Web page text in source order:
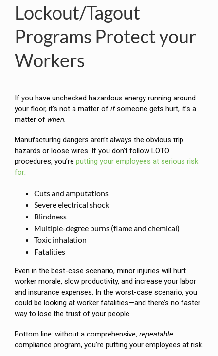
Lockout/Tagout
Programs Protect your
Workers
If you have unchecked hazardous energy running around
your floor, it’s not a matter of ifsomeone gets hurt, it’s a
matter of when.
Manufacturing dangers aren’t always the obvious trip
hazards or loose wires. If you don’t follow LOTO
procedures, you’re putting your employees at serious risk
for:
Cuts and amputations
Severe electrical shock
Blindness
Multiple-degree burns (flame and chemical)
Toxic inhalation
Fatalities
Even in the best-case scenario, minor injuries will hurt
worker morale, slow productivity, and increase your labor
and insurance expenses. In the worst-case scenario, you
could be looking at worker fatalities—and there’s no faster
way to lose the trust of your people.
Bottom line: without a comprehensive, repeatable
compliance program, you’re putting your employees at risk.